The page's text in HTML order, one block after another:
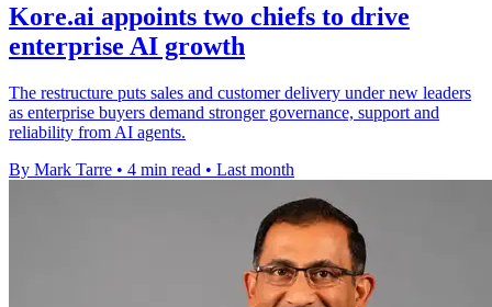
Kore.ai appoints two chiefs to drive
enterprise AI growth
The restructure puts sales and customer delivery under new leaders
as enterprise buyers demand stronger governance, support and
reliability from AI agents.
By Mark Tarre • 4 min read • Last month